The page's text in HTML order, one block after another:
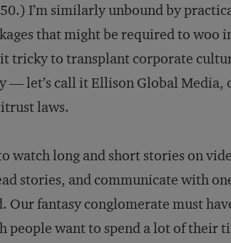
I’m similarly unbound by
that might be required to woo
tricky to transplant corporate
— let’s call it Ellison Global Media,
laws.
watch long and short stories on
stories, and communicate with
fantasy conglomerate must
people want to spend a lot of their